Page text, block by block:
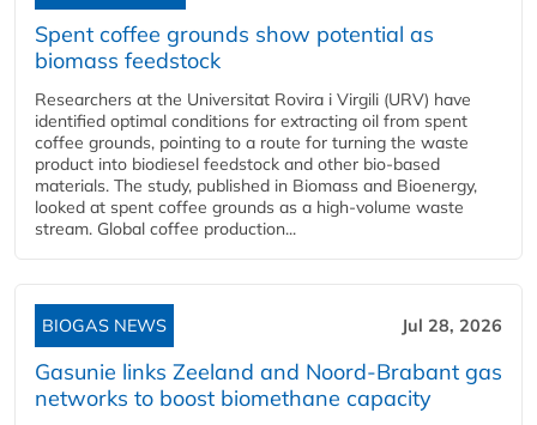
Spent coffee grounds show potential as
biomass feedstock
Researchers at the Universitat Rovira i Virgili (URV) have
identified optimal conditions for extracting oil from spent
coffee grounds, pointing to a route for turning the waste
product into biodiesel feedstock and other bio-based
materials. The study, published in Biomass and Bioenergy,
looked at spent coffee grounds as a high-volume waste
stream. Global coffee production...
BIOGAS NEWS Jul 28, 2026
Gasunie links Zeeland and Noord-Brabant gas
networks to boost biomethane capacity